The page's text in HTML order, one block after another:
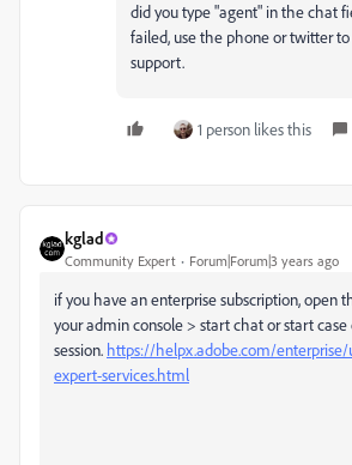
did you type "agent" in the chat
failed, use the phone or twitter
support.
1 person likes this
kglad
Community Expert Forum|Forum|3 years ago
if you have an enterprise subscription, open
your admin console > start chat or start
session. https://helpx.adobe.com/
expert-services.html